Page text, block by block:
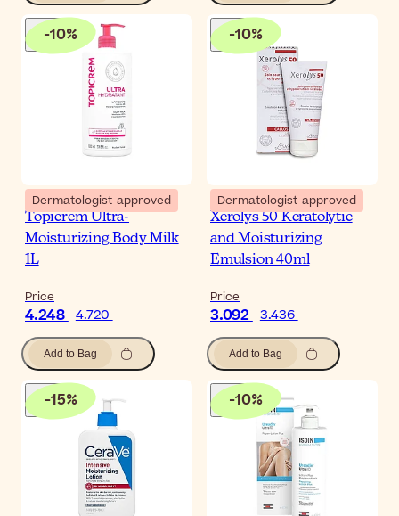
-10%
Dermatologist-approved
Topicrem Ultra-
Moisturizing Body Milk
1L
Price
4.248 4.720
Add to Bag
-10%
Dermatologist-approved
Xerolys 50 Keratolytic
and Moisturizing
Emulsion 40ml
Price
3.092 3.436
Add to Bag
-15% -10%